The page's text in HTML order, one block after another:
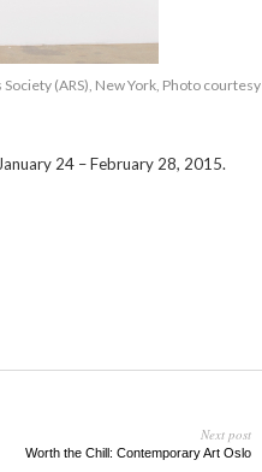
(ARS), New York, Photo courtesy
24 – February 28, 2015.
Next post
Worth the Chill: Contemporary Art Oslo